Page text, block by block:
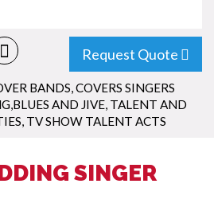
Request Quote
BANDS,COVERS SINGERS
AND JIVE, TALENT AND
, TV SHOW TALENT ACTS
SINGER